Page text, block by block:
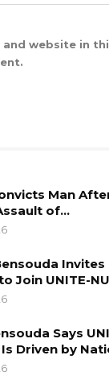
and website in
Man
of…
Join UNITE-
Says
Driven by